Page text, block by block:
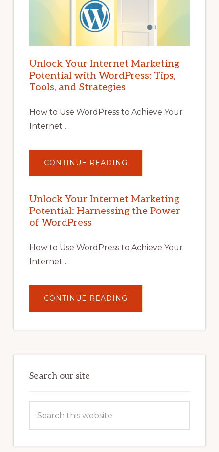
Unlock Your Internet Marketing
Potential with WordPress: Tips,
Tools, and Strategies
How to Use WordPress to Achieve Your
Internet …
CONTINUE READING
YOUR
POTENTIAL
WITH
WORDPRESS:
TIPS,
Unlock Your Internet Marketing
Potential: Harnessing the Power
of WordPress
How to Use WordPress to Achieve Your
Internet …
CONTINUE READING
YOUR
POTENTIAL:
Search our site
this